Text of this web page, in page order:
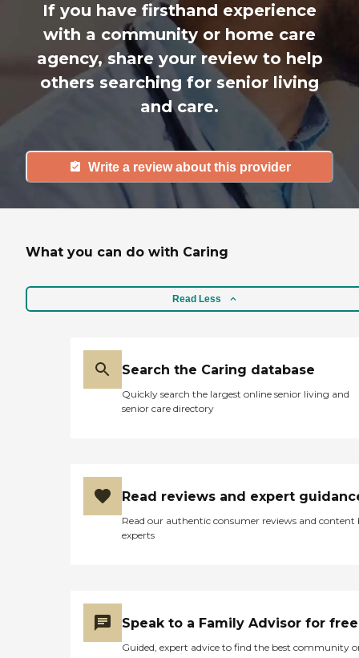
If you have firsthand experience
with a community or home care
agency, share your review to help
others searching for senior living
and care.
Write a review about this provider
What you can do with Caring
Read Less
Search the Caring database
Quickly search the largest online senior living and
senior care directory
Read reviews and expert
Read our authentic consumer reviews and content
experts
Speak to a Family Advisor for free
Guided, expert advice to find the best community